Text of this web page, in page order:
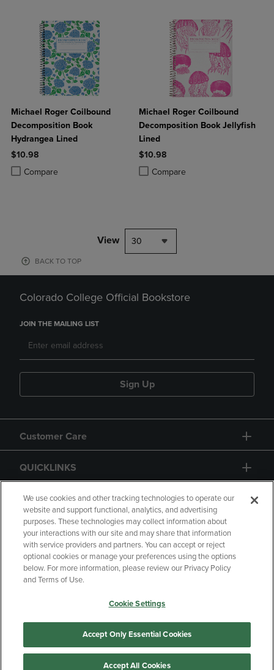
Michael Roger Coilbound
Decomposition Book
Hydrangea Lined
$10.98
Compare
Product added, Select 2 to 4 Products to Compare, Items added for
Product removed, Select 2 to 4 Products to Compare, Items added
Michael Roger Coilbound
Decomposition Book Jellyfish
Lined
$10.98
Compare
Product added, Select 2 to 4
Product removed, Select 2 to 4
View 30
BACK TO TOP
Colorado College Official Bookstore
JOIN THE MAILING LIST
Sign Up
Customer Care
QUICKLINKS
GIFT CARD
Copyright Privacy Policy
Accessibility
Manage My Data
Returns and Refunds
We use cookies and other tracking technologies to operate our
website and support functional, analytics, and advertising
purposes. These technologies may collect information about
your interactions with our site and may share that information
with service providers and partners. You can accept or reject
optional cookies or manage your preferences using the options
below. For more information, please review our Privacy Policy
and Terms of Use.
Cookie Settings
Accept Only Essential Cookies
Accept All Cookies